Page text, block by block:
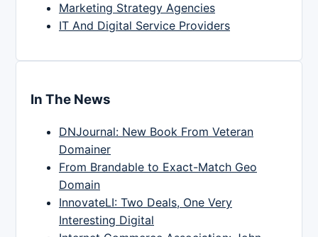
Marketing Strategy Agencies
IT And Digital Service Providers
In The News
DNJournal: New Book From Veteran
Domainer
From Brandable to Exact-Match Geo
Domain
InnovateLI: Two Deals, One Very
Interesting Digital